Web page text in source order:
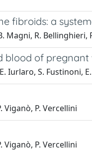
fibroids: a
Magni, R.
of
Iurlaro, S. Fustinoni,
Viganò, P. Vercellini
Viganò, P. Vercellini